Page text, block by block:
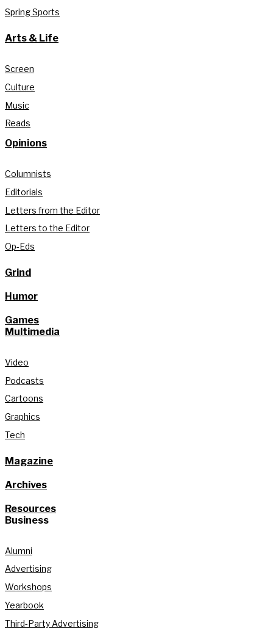
Spring Sports
Arts & Life
Screen
Culture
Music
Reads
Opinions
Columnists
Editorials
Letters from the Editor
Letters to the Editor
Op-Eds
Grind
Humor
Games
Multimedia
Video
Podcasts
Cartoons
Graphics
Tech
Magazine
Archives
Resources
Business
Alumni
Advertising
Workshops
Yearbook
Third-Party Advertising